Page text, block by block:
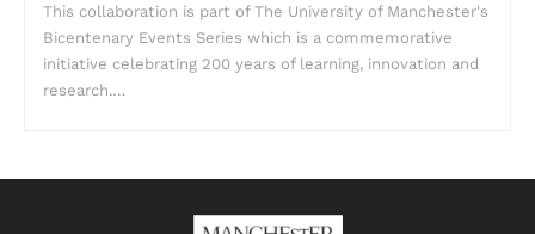
This collaboration is part of The University of Manchester's
Bicentenary Events Series which is a commemorative
initiative celebrating 200 years of learning, innovation and
research.…